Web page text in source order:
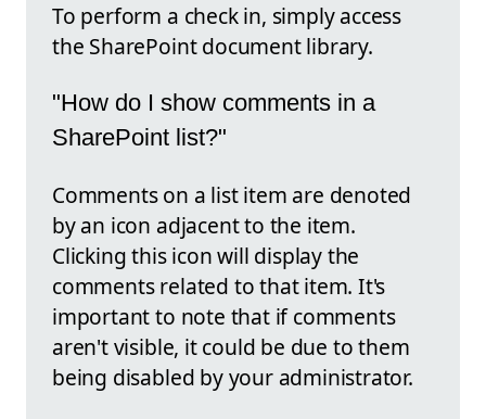
To perform a check in, simply access
the SharePoint document library.
"How do I show comments in a
SharePoint list?"
Comments on a list item are denoted
by an icon adjacent to the item.
Clicking this icon will display the
comments related to that item. It's
important to note that if comments
aren't visible, it could be due to them
being disabled by your administrator.